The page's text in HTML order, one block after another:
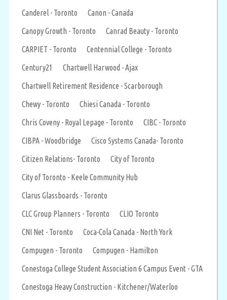
Canderel - Toronto
Canon - Canada
Canopy Growth - Toronto
Canrad Beauty - Toronto
CARPIET - Toronto
Centennial College - Toronto
Century21
Chartwell Harwood - Ajax
Chartwell Retirement Residence - Scarborough
Chewy - Toronto
Chiesi Canada - Toronto
Chris Coveny - Royal Lepage - Toronto
CIBC - Toronto
CIBPA - Woodbridge
Cisco Systems Canada- Toronto
Citizen Relations- Toronto
City of Toronto
City of Toronto - Keele Community Hub
Clarus Glassboards - Toronto
CLC Group Planners - Toronto
CLIO Toronto
CNI Net - Toronto
Coca-Cola Canada - North York
Compugen - Toronto
Compugen - Hamilton
Conestoga College Student Association 6 Campus Event - GTA
Conestoga Heavy Construction - Kitchener/Waterloo